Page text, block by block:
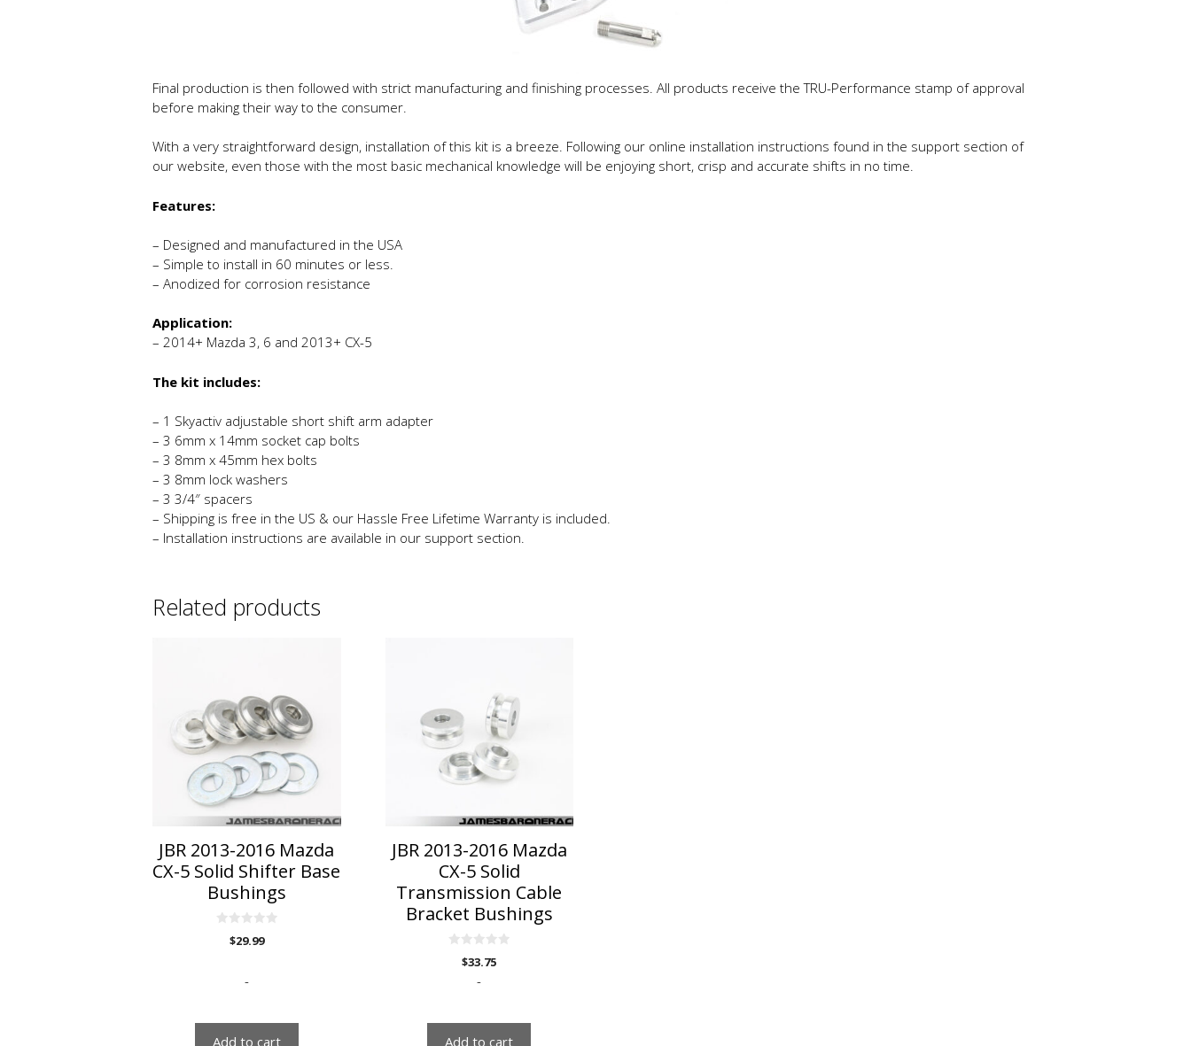
Final production is then followed with strict manufacturing and finishing processes. All products receive the TRU-Performance stamp of approval
before making their way to the consumer.
With a very straightforward design, installation of this kit is a breeze. Following our online installation instructions found in the support section of
our website, even those with the most basic mechanical knowledge will be enjoying short, crisp and accurate shifts in no time.
Features:
– Designed and manufactured in the USA
– Simple to install in 60 minutes or less.
– Anodized for corrosion resistance
Application:
– 2014+ Mazda 3, 6 and 2013+ CX-5
The kit includes:
– 1 Skyactiv adjustable short shift arm adapter
– 3 6mm x 14mm socket cap bolts
– 3 8mm x 45mm hex bolts
– 3 8mm lock washers
– 3 3/4″ spacers
– Shipping is free in the US & our Hassle Free Lifetime Warranty is included.
– Installation instructions are available in our support section.
Related products
JBR 2013-2016 Mazda
CX-5 Solid Shifter Base
Bushings
$29.99
-
Add to cart
JBR 2013-2016 Mazda
CX-5 Solid
Transmission Cable
Bracket Bushings
$33.75
-
Add to cart